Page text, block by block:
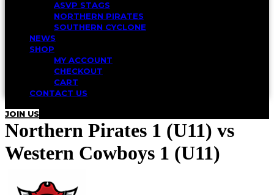
ASVP STAGS
NORTHERN PIRATES
SOUTHERN CYCLONE
NEWS
SHOP
MY ACCOUNT
CHECKOUT
CART
CONTACT US
JOIN US
Northern Pirates 1 (U11) vs
Western Cowboys 1 (U11)